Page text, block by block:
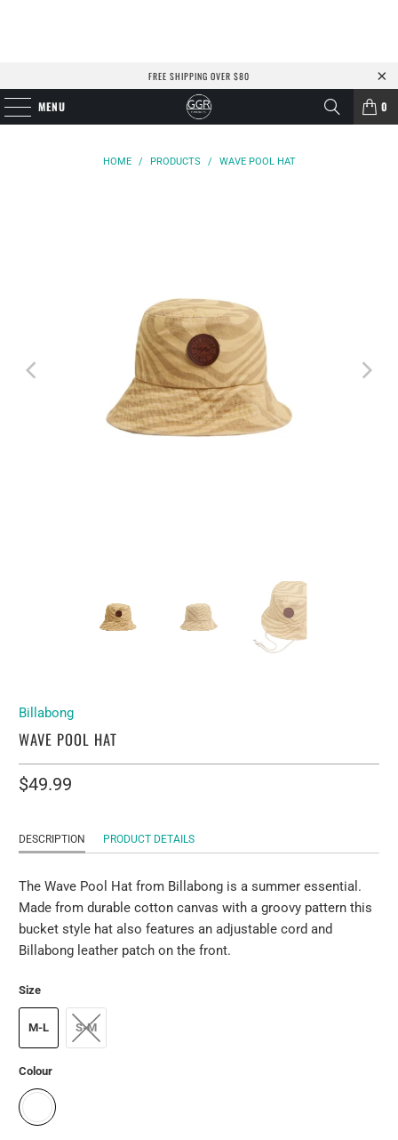
FREE SHIPPING OVER $80
MENU 0
HOME / PRODUCTS / WAVE POOL HAT
Billabong
WAVE POOL HAT
$49.99
DESCRIPTION PRODUCT DETAILS
The Wave Pool Hat from Billabong is a summer essential.
Made from durable cotton canvas with a groovy pattern this
bucket style hat also features an adjustable cord and
Billabong leather patch on the front.
Size
M-L S-M
Colour